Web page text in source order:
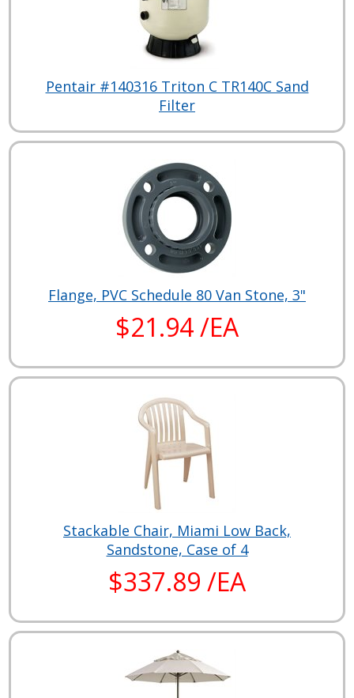
Pentair #140316 Triton C TR140C Sand
Filter
Flange, PVC Schedule 80 Van Stone, 3"
$21.94 /EA
Stackable Chair, Miami Low Back,
Sandstone, Case of 4
$337.89 /EA